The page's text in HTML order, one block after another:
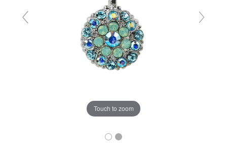
Touch to zoom